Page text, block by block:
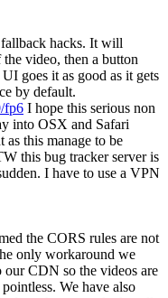
hacks. It will
video, then a button
goes it as good as it gets
by default.
fp6 I hope this serious non
into OSX and Safari
this manage to be
this bug tracker server is
I have to use a VPN
the CORS rules are not
only workaround we
our CDN so the videos are
We have also